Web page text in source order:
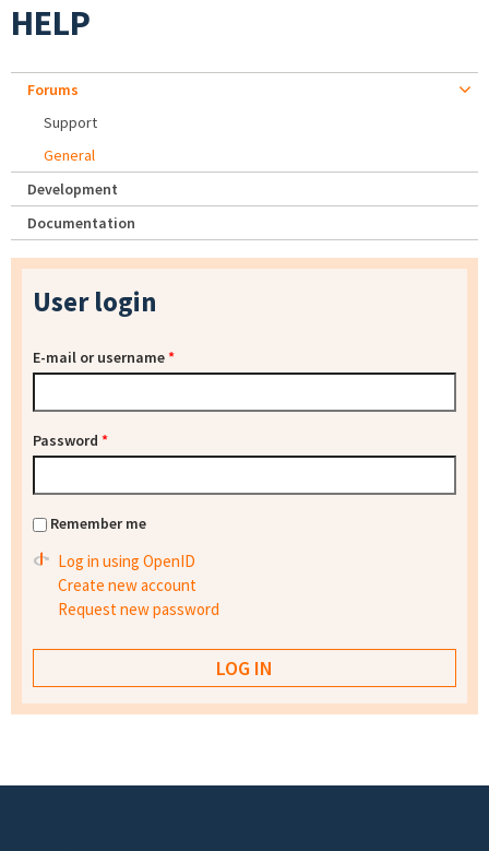
HELP
Forums
Support
General
Development
Documentation
User login
E-mail or username*
Password *
Remember me
Log in using OpenID
Create new account
Request new password